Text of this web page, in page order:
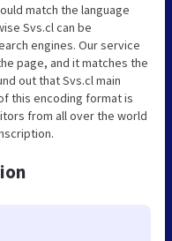
match the language
Svs.cl can be
engines. Our service
page, and it matches the
out that Svs.cl main
this encoding format is
from all over the world